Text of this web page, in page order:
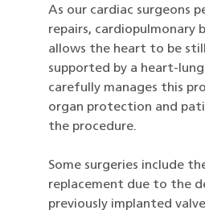
As our cardiac surgeons
repairs, cardiopulmonary
allows the heart to be
supported by a heart-
carefully manages this
organ protection and
the procedure.
Some surgeries include
replacement due to the
previously implanted